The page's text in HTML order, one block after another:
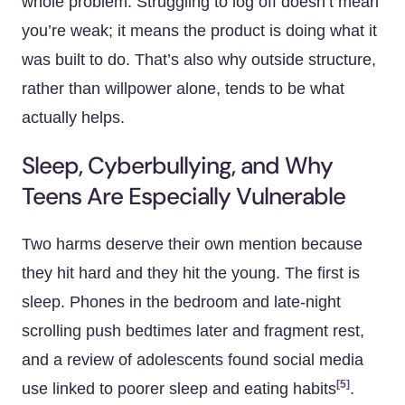
you’re weak; it means the product is doing what it
was built to do. That’s also why outside structure,
rather than willpower alone, tends to be what
actually helps.
Sleep, Cyberbullying, and Why
Teens Are Especially Vulnerable
Two harms deserve their own mention because
they hit hard and they hit the young. The first is
sleep. Phones in the bedroom and late-night
scrolling push bedtimes later and fragment rest,
and a review of adolescents found social media
use linked to poorer sleep and eating habits[5] .